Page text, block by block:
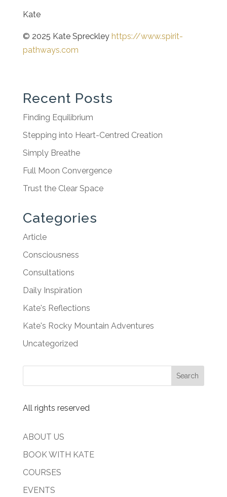
Kate
© 2025 Kate Spreckley https://www.spirit-
pathways.com
Recent Posts
Finding Equilibrium
Stepping into Heart-Centred Creation
Simply Breathe
Full Moon Convergence
Trust the Clear Space
Categories
Article
Consciousness
Consultations
Daily Inspiration
Kate's Reflections
Kate's Rocky Mountain Adventures
Uncategorized
All rights reserved
ABOUT US
BOOK WITH KATE
COURSES
EVENTS